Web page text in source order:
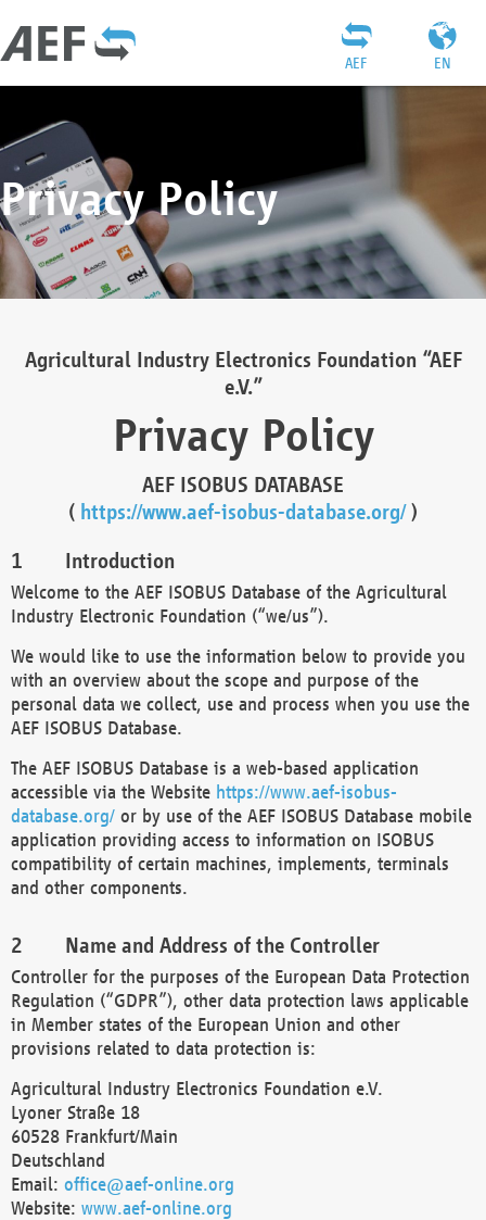
EN
AEF
Privacy Policy
Agricultural Industry Electronics Foundation “AEF
e.V.”
Privacy Policy
AEF ISOBUS DATABASE
( https://www.aef-isobus-database.org/)
Introduction
Welcome to the AEF ISOBUS Database of the Agricultural
Industry Electronic Foundation (“we/us”).
We would like to use the information below to provide you
with an overview about the scope and purpose of the
personal data we collect, use and process when you use the
AEF ISOBUS Database.
The AEF ISOBUS Database is a web-based application
accessible via the Website https://www.aef-isobus-
database.org/ or by use of the AEF ISOBUS Database mobile
application providing access to information on ISOBUS
compatibility of certain machines, implements, terminals
and other components.
Name and Address of the Controller
Controller for the purposes of the European Data Protection
Regulation (“GDPR”), other data protection laws applicable
in Member states of the European Union and other
provisions related to data protection is:
Agricultural Industry Electronics Foundation e.V.
Lyoner Straße 18
60528 Frankfurt/Main
Deutschland
Email: office@aef-online.org
Website: www.aef-online.org